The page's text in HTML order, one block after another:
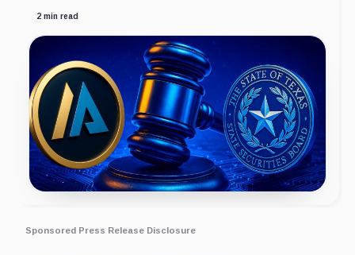
2 min read
Sponsored Press Release Disclosure